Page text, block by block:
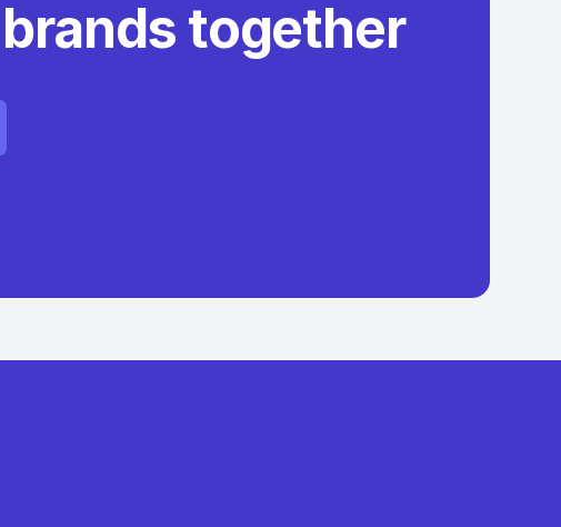
together